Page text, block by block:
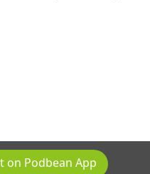
on Podbean App